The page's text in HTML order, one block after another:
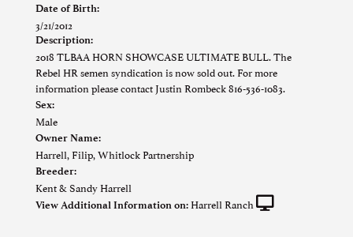
Date of Birth:
3/21/2012
Description:
2018 TLBAA HORN SHOWCASE ULTIMATE BULL. The
Rebel HR semen syndication is now sold out. For more
information please contact Justin Rombeck 816-536-1083.
Sex:
Male
Owner Name:
Harrell, Filip, Whitlock Partnership
Breeder:
Kent & Sandy Harrell
View Additional Information on: Harrell Ranch